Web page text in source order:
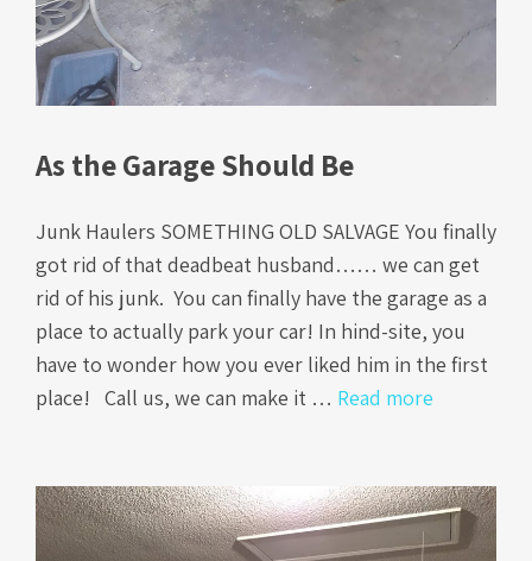
As the Garage Should Be
Junk Haulers SOMETHING OLD SALVAGE You finally
got rid of that deadbeat husband…… we can get
rid of his junk. You can finally have the garage as a
place to actually park your car! In hind-site, you
have to wonder how you ever liked him in the first
place! Call us, we can make it … Read more